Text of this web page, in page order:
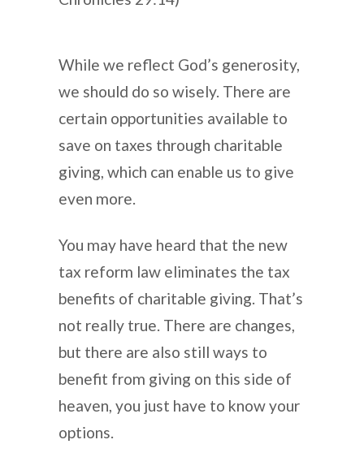
While we reflect God’s generosity,
we should do so wisely. There are
certain opportunities available to
save on taxes through charitable
giving, which can enable us to give
even more.
You may have heard that the new
tax reform law eliminates the tax
benefits of charitable giving. That’s
not really true. There are changes,
but there are also still ways to
benefit from giving on this side of
heaven, you just have to know your
options.